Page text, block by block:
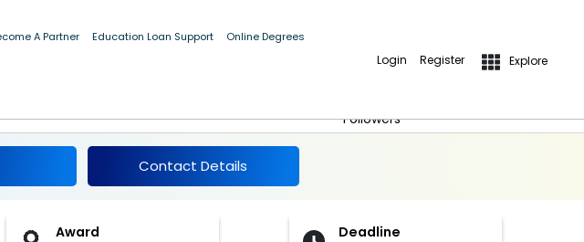
A Partner Education Loan Support Online Degrees
Login Register Explore
Followers
Contact Details
Award Deadline